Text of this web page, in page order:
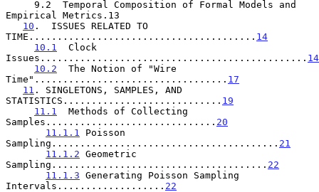
Empirical Metrics.13
10 .  ISSUES RELATED TO
TIME........................................ 14
10.1
  Clock
Issues............................................... 14
10.2
  The Notion of "Wire
Time".................................. 17
11 . SINGLETONS, SAMPLES, AND
STATISTICS............................ 19
11.1
  Methods of Collecting
Samples.............................. 20
11.1.1
Poisson
Sampling........................................ 21
11.1.2 Geometric
Sampling...................................... 22
11.1.3 Generating Poisson Sampling
Intervals................... 22